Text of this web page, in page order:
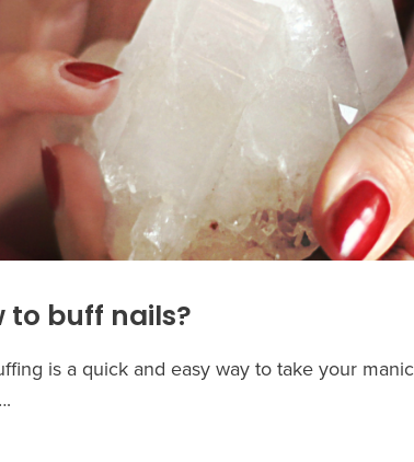
to buff nails?
is a quick and easy way to take your